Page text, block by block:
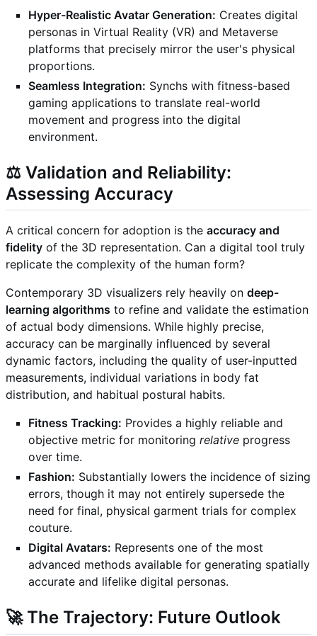
Hyper-Realistic Avatar Generation: Creates digital
personas in Virtual Reality (VR) and Metaverse
platforms that precisely mirror the user's physical
proportions.
Seamless Integration: Synchs with fitness-based
gaming applications to translate real-world
movement and progress into the digital
environment.
⚖️ Validation and Reliability:
Assessing Accuracy
A critical concern for adoption is the accuracy and
fidelity of the 3D representation. Can a digital tool truly
replicate the complexity of the human form?
Contemporary 3D visualizers rely heavily on deep-
learning algorithms to refine and validate the estimation
of actual body dimensions. While highly precise,
accuracy can be marginally influenced by several
dynamic factors, including the quality of user-inputted
measurements, individual variations in body fat
distribution, and habitual postural habits.
Fitness Tracking: Provides a highly reliable and
objective metric for monitoring relative progress
over time.
Fashion: Substantially lowers the incidence of sizing
errors, though it may not entirely supersede the
need for final, physical garment trials for complex
couture.
Digital Avatars: Represents one of the most
advanced methods available for generating spatially
accurate and lifelike digital personas.
🚀 The Trajectory: Future Outlook